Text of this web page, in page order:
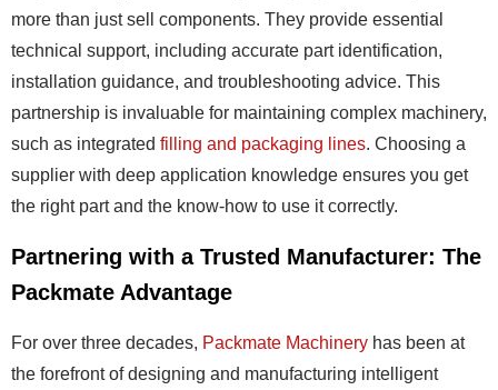
more than just sell components. They provide essential
technical support, including accurate part identification,
installation guidance, and troubleshooting advice. This
partnership is invaluable for maintaining complex machinery,
such as integrated filling and packaging lines. Choosing a
supplier with deep application knowledge ensures you get
the right part and the know-how to use it correctly.
Partnering with a Trusted Manufacturer: The
Packmate Advantage
For over three decades, Packmate Machinery has been at
the forefront of designing and manufacturing intelligent